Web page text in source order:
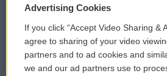
Privacy and Terms
Comments Policy
Donor Privacy Policy
WCAI
Advertising Cookies
If you click “Accept Video Sharing &
agree to sharing of your video
partners and to ad cookies and
we and our ad partners use to